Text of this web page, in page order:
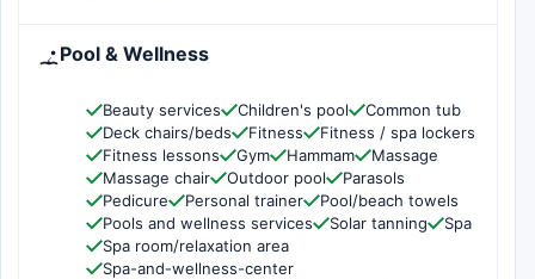
Pool & Wellness
Beauty services Children's pool
Common tub
Deck chairs/beds
Fitness
Fitness / spa lockers
Fitness lessons
Gym Hammam
Massage
Massage chair
Outdoor pool
Parasols
Pedicure
Personal trainer
Pool/beach towels
Pools and wellness services
Solar tanning
Spa
Spa room/relaxation area
Spa-and-wellness-center